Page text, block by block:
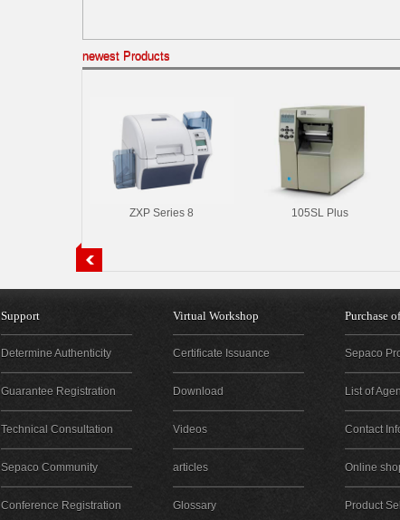
newest Products
ZXP Series 8 105SL Plus
Support
Determine Authenticity
Guarantee Registration
Technical Consultation
Sepaco Community
Conference Registration
Virtual Workshop
Certificate Issuance
Download
Videos
articles
Glossary
Purchase
Sepaco
List of
Contact
Online
Product